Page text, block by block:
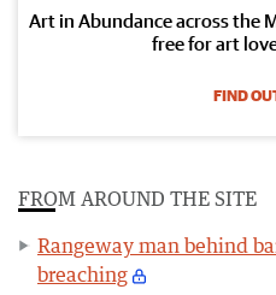
Art in Abundance across the
free for art
FIND
FROM AROUND THE SITE
Rangeway man behind
breaching